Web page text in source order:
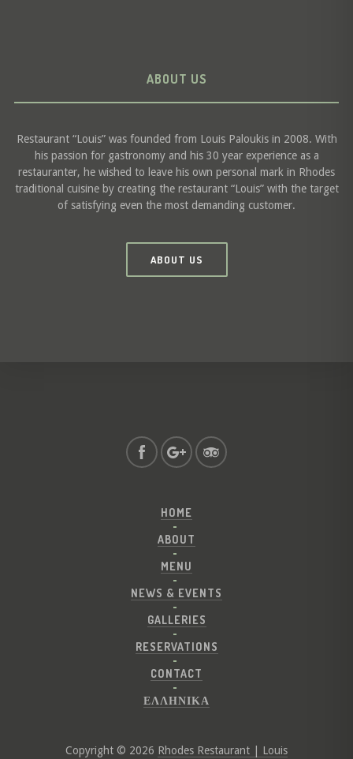
ABOUT US
Restaurant “Louis” was founded from Louis Paloukis in 2008. With
his passion for gastronomy and his 30 year experience as a
restauranter, he wished to leave his own personal mark in Rhodes
traditional cuisine by creating the restaurant “Louis” with the target
of satisfying even the most demanding customer.
ABOUT US
HOME
ABOUT
MENU
NEWS & EVENTS
GALLERIES
RESERVATIONS
CONTACT
ΕΛΛΗΝΙΚΑ
Copyright © 2026 Rhodes Restaurant | Louis